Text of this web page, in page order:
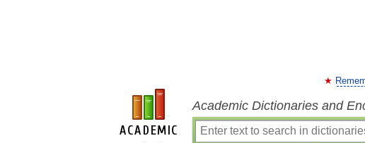
Academic Dictionaries and